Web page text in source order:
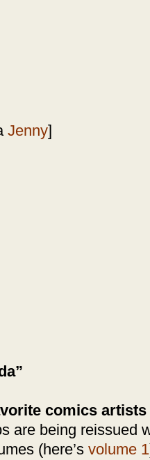
Jenny]
comics artists
are being reissued
(here’s volume 1